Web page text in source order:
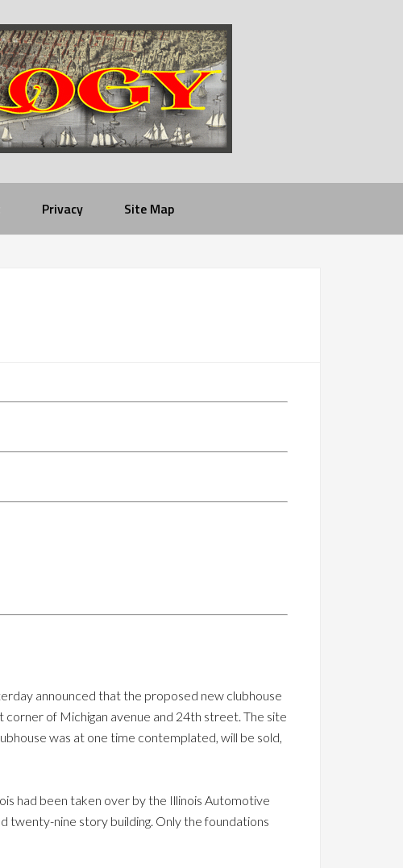
Privacy Site Map
announced that the proposed new clubhouse
of Michigan avenue and 24th street. The site
was at one time contemplated, will be sold,
had been taken over by the Illinois Automotive
twenty-nine story building. Only the foundations